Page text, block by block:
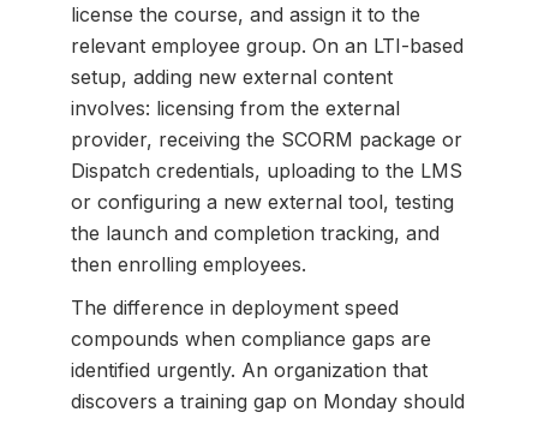
license the course, and assign it to the
relevant employee group. On an LTI-based
setup, adding new external content
involves: licensing from the external
provider, receiving the SCORM package or
Dispatch credentials, uploading to the LMS
or configuring a new external tool, testing
the launch and completion tracking, and
then enrolling employees.
The difference in deployment speed
compounds when compliance gaps are
identified urgently. An organization that
discovers a training gap on Monday should